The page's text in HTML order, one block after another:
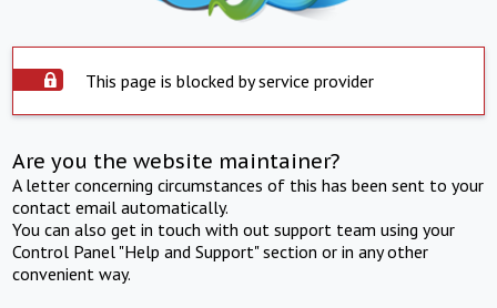
This page is blocked by service provider
Are you the website maintainer?
A letter concerning circumstances of this has been sent to your
contact email automatically.
You can also get in touch with out support team using your
Control Panel "Help and Support" section or in any other
convenient way.